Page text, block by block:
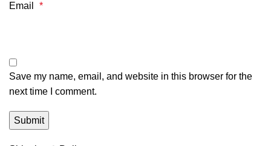
Email *
Save my name, email, and website in this browser for the
next time I comment.